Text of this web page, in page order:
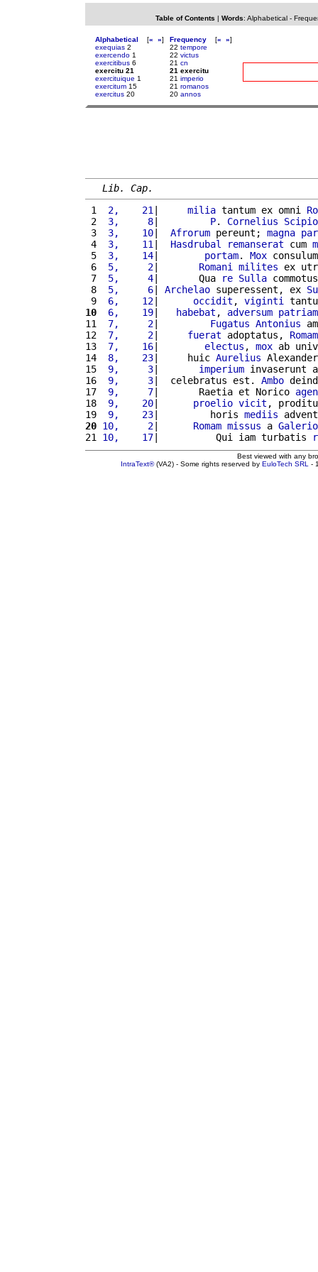
Table of Contents | Words: Alphabetical-
Alphabetical [« »]
exequias 2
exercendo 1
exercitibus 6
exercitu 21
exercituique 1
exercitum 15
exercitus 20
Frequency [« »]
22 tempore
22 victus
21 cn
21 exercitu
21 imperio
21 romanos
20 annos
Lib. Cap.
1
2,    21 | milia tantum ex omni
2
3,     8| P. Cornelius
Scipio
3
3,    10| Afrorum pereunt; magna
4
3,    11 | Hasdrubal remanserat cum
5
3,    14| portam. Mox
6
5,     2| Romani milites ex
7
5,     4|       Qua re Sulla
8
5,     6| Archelao superessent, ex
9
6,    12| occidit , viginti
10
6,    19| habebat , adversum patriam
11
7,     2| Fugatus Antonius
12
7,     2| fuerat adoptatus, Romam
13
7,    16| electus , mox ab
14
8,    23|     huic Aurelius
15
9,     3| imperium invaserunt
16
9,     3|  celebratus est. Ambo
17
9,     7|       Raetia et Norico
18
9,    20| proelio vicit ,
19
9,    23|         horis mediis
20 10,     2| Romam missus a Galerio
21 10,    17|          Qui iam turbatis
Best viewed with any
IntraText®(VA2) - Some rights reserved by EuloTech SRL -